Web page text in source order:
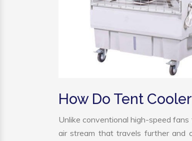
How Do Tent
Unlike conventional high-speed
air stream that travels further and